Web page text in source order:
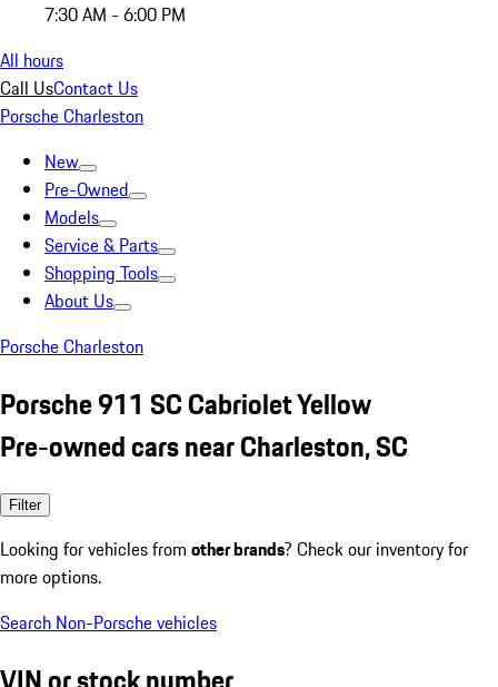
7:30 AM - 6:00 PM
All hours
Call UsContact Us
Porsche Charleston
New
Pre-Owned
Models
Service & Parts
Shopping Tools
About Us
Porsche Charleston
Porsche 911 SC Cabriolet Yellow
Pre-owned cars near Charleston, SC
Filter
Looking for vehicles from other brands? Check our inventory for
more options.
Search Non-Porsche vehicles